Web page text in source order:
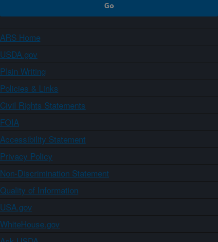
ARS Home
USDA.gov
Plain Writing
Policies & Links
Civil Rights Statements
FOIA
Accessibility Statement
Privacy Policy
Non-Discrimination Statement
Quality of Information
USA.gov
WhiteHouse.gov